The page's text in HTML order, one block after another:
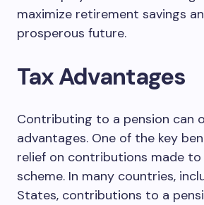
maximize retirement savings
prosperous future.
Tax Advantages
Contributing to a pension can
advantages. One of the key
relief on contributions made to
scheme. In many countries,
States, contributions to a